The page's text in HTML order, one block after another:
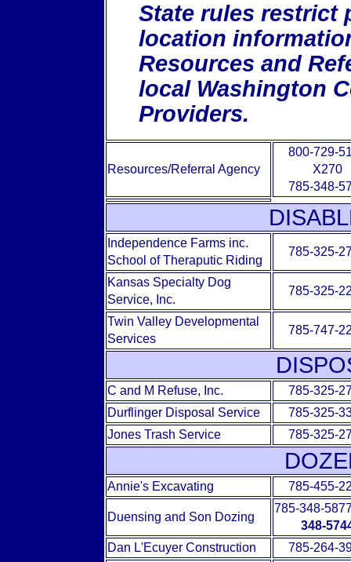
State rules restrict
location
Resources and
local Washington
Providers.
Resources/Referral Agency
800-729-
X270
785-348-
Independence Farms inc.
School of Theraputic Riding
785-325-
Kansas Specialty Dog
Service, Inc.
785-325-
Twin Valley Developmental
Services
785-747-
C and M Refuse, Inc.
785-325-
Durflinger Disposal Service
785-325-
Jones Trash Service
785-325-
Annie's Excavating 785-455-
Duensing and Son Dozing
785-348-
348-
Dan L'Ecuyer Construction
785-264-